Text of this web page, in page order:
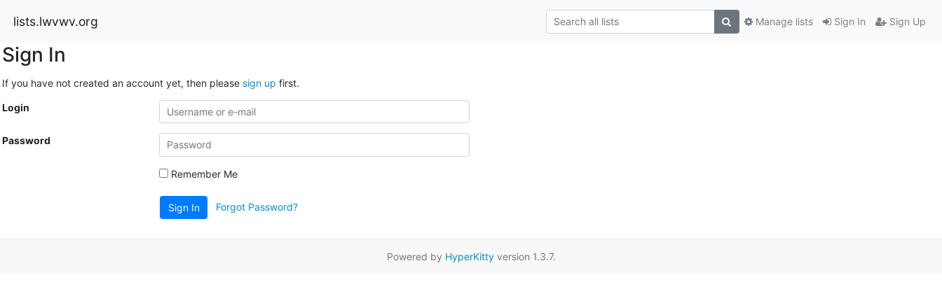
lists.lwvwv.org Sign In Sign Up
Manage lists
Sign In
If you have not created an account yet, then please sign up first.
Login
Password
Remember Me
Sign In Forgot Password?
Powered by HyperKittyversion 1.3.7.